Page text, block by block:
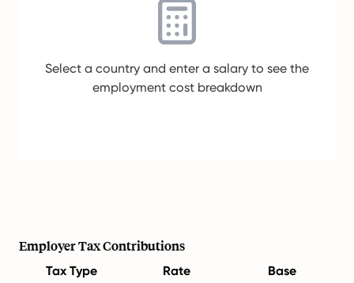
Select a country and enter a salary to see the
employment cost breakdown
Employer Tax Contributions
Tax Type Rate Base